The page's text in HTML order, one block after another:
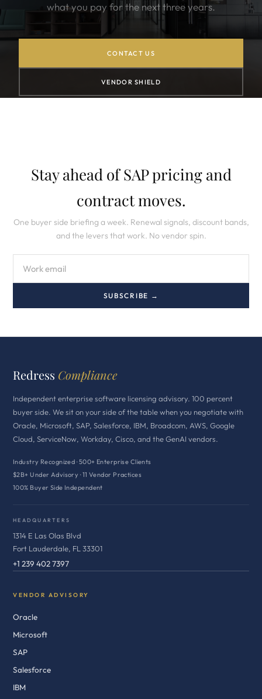
what you pay for the next three years.
CONTACT US
VENDOR SHIELD
Stay ahead of SAP pricing and
contract moves.
One buyer side briefing a week. Renewal signals, discount bands,
and the levers that work. No vendor spin.
SUBSCRIBE →
Redress Compliance
Independent enterprise software licensing advisory. 100 percent
buyer side. We sit on your side of the table when you negotiate with
Oracle, Microsoft, SAP, Salesforce, IBM, Broadcom, AWS, Google
Cloud, ServiceNow, Workday, Cisco, and the GenAI vendors.
Industry Recognized · 500+ Enterprise Clients
$2B+ Under Advisory · 11 Vendor Practices
100% Buyer Side Independent
HEADQUARTERS
1314 E Las Olas Blvd
Fort Lauderdale, FL 33301
+1 239 402 7397
VENDOR ADVISORY
Oracle
Microsoft
SAP
Salesforce
IBM